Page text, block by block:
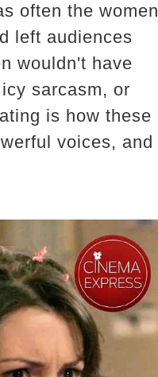
often the women
left audiences
wouldn't have
sarcasm, or
is how these
voices, and